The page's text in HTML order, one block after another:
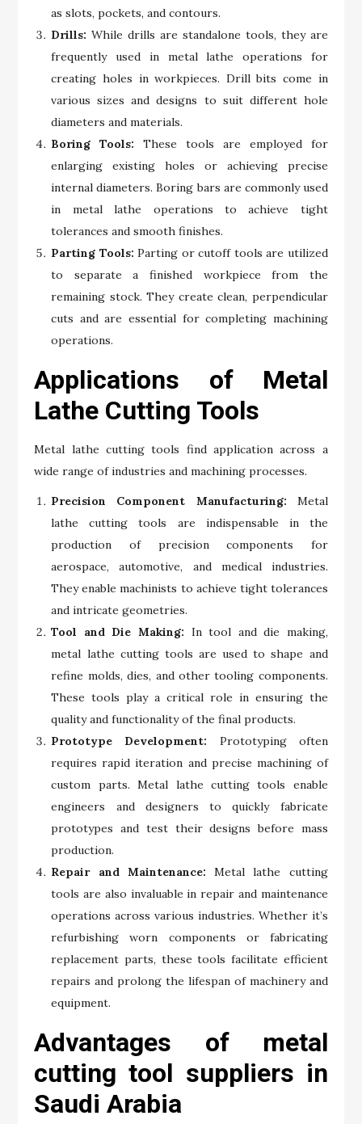
as slots, pockets, and contours.
Drills: While drills are standalone tools, they are
frequently used in metal lathe operations for
creating holes in workpieces. Drill bits come in
various sizes and designs to suit different hole
diameters and materials.
Boring Tools: These tools are employed for
enlarging existing holes or achieving precise
internal diameters. Boring bars are commonly used
in metal lathe operations to achieve tight
tolerances and smooth finishes.
Parting Tools: Parting or cutoff tools are utilized
to separate a finished workpiece from the
remaining stock. They create clean, perpendicular
cuts and are essential for completing machining
operations.
Applications of Metal
Lathe Cutting Tools
Metal lathe cutting tools find application across a
wide range of industries and machining processes.
Precision Component Manufacturing: Metal
lathe cutting tools are indispensable in the
production of precision components for
aerospace, automotive, and medical industries.
They enable machinists to achieve tight tolerances
and intricate geometries.
Tool and Die Making: In tool and die making,
metal lathe cutting tools are used to shape and
refine molds, dies, and other tooling components.
These tools play a critical role in ensuring the
quality and functionality of the final products.
Prototype Development: Prototyping often
requires rapid iteration and precise machining of
custom parts. Metal lathe cutting tools enable
engineers and designers to quickly fabricate
prototypes and test their designs before mass
production.
Repair and Maintenance: Metal lathe cutting
tools are also invaluable in repair and maintenance
operations across various industries. Whether it’s
refurbishing worn components or fabricating
replacement parts, these tools facilitate efficient
repairs and prolong the lifespan of machinery and
equipment.
Advantages of metal
cutting tool suppliers in
Saudi Arabia